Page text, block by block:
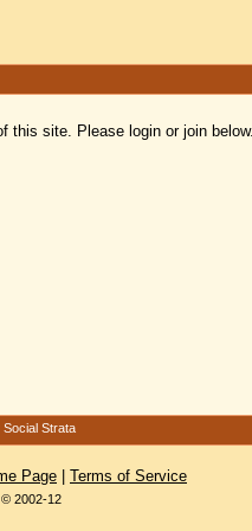
this site. Please login or join below.
Social Strata
Page Terms of Service
2002-12